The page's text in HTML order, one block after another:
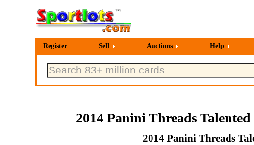
Register Sell Auctions Help
2014 Panini Threads
2014 Panini Threads